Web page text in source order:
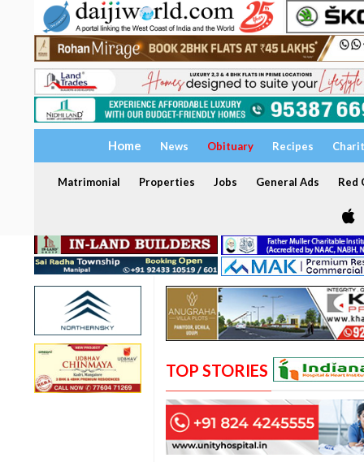
Home News Obituary Recipes
Matrimonial Properties Jobs General Ads Red
TOP STORIES